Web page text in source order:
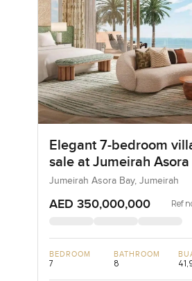
Elegant 7-bedroom
sale at Jumeirah Asora
Jumeirah
Jumeirah Asora Bay, Jumeirah
AED 350,000,000 Ref
BEDROOM
7
BATHROOM
8